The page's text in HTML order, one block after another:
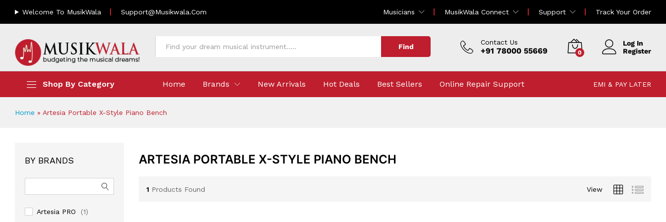
Welcome To MusikWala Support@musikwala.com Musicians MusikWala Connect Support Track Your Order
Find
Contact Us
+91 78000 55669 0
Log In
Register
Shop By Category Home Brands New Arrivals Hot Deals Best Sellers Online Repair Support EMI & PAY LATER
Home » Artesia Portable X-Style Piano Bench
ARTESIA PORTABLE X-STYLE PIANO BENCH
1 Products Found View
BY BRANDS
Artesia PRO (1)